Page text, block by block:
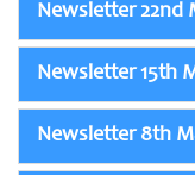
Newsletter 22nd
Newsletter 15th
Newsletter 8th